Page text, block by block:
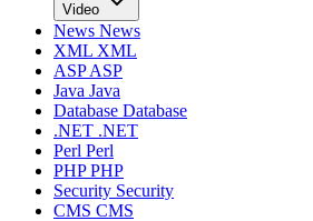
Video
News News
XML XML
ASPASP
Java Java
Database Database
.NET .NET
Perl Perl
PHPPHP
Security Security
CMS CMS